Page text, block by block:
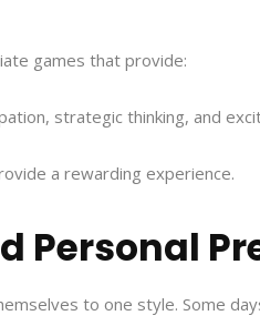
games that provide:
strategic thinking, and
a rewarding experience.
Personal
to one style. Some